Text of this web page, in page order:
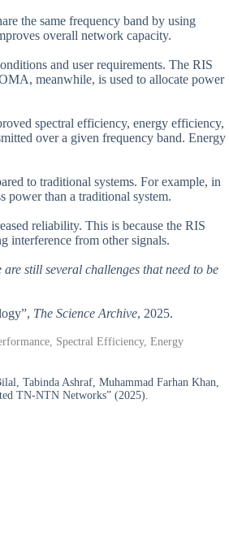
the same frequency band by using
overall network capacity.
and user requirements. The RIS
meanwhile, is used to allocate power
spectral efficiency, energy efficiency,
over a given frequency band. Energy
to traditional systems. For example, in
power than a traditional system.
reliability. This is because the RIS
interference from other signals.
still several challenges that need to be
The Science Archive, 2025.
Spectral Efficiency, Energy
Tabinda Ashraf, Muhammad Farhan Khan,
TN-NTN Networks” (2025).